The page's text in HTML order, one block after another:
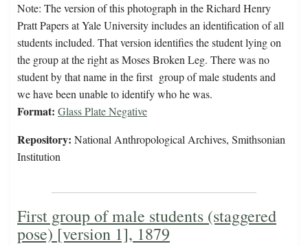
Note: The version of this photograph in the Richard Henry
Pratt Papers at Yale University includes an identification of all
students included. That version identifies the student lying on
the group at the right as Moses Broken Leg. There was no
student by that name in the first group of male students and
we have been unable to identify who he was.
Format: Glass Plate Negative
Repository: National Anthropological Archives, Smithsonian
Institution
First group of male students (staggered
pose) [version 1], 1879